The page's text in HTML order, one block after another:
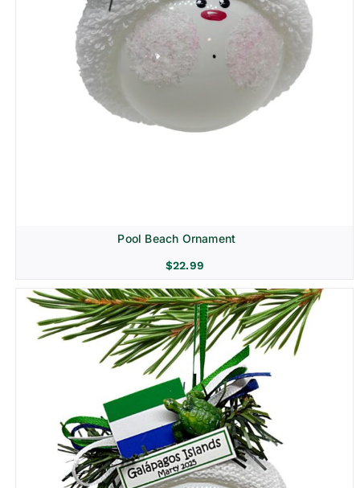
Pool Beach Ornament
$22.99